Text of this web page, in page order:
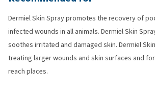
Dermiel Skin Spray promotes the recovery of
infected wounds in all animals. Dermiel Skin
soothes irritated and damaged skin. Dermiel
treating larger wounds and skin surfaces and
reach places.